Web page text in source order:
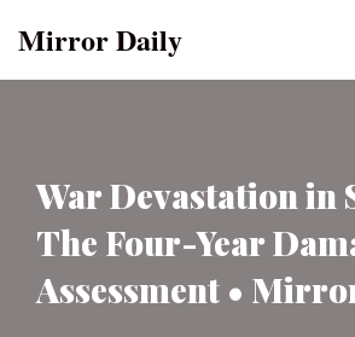
Mirror Daily
War Devastation in
The Four-Year
Assessment •